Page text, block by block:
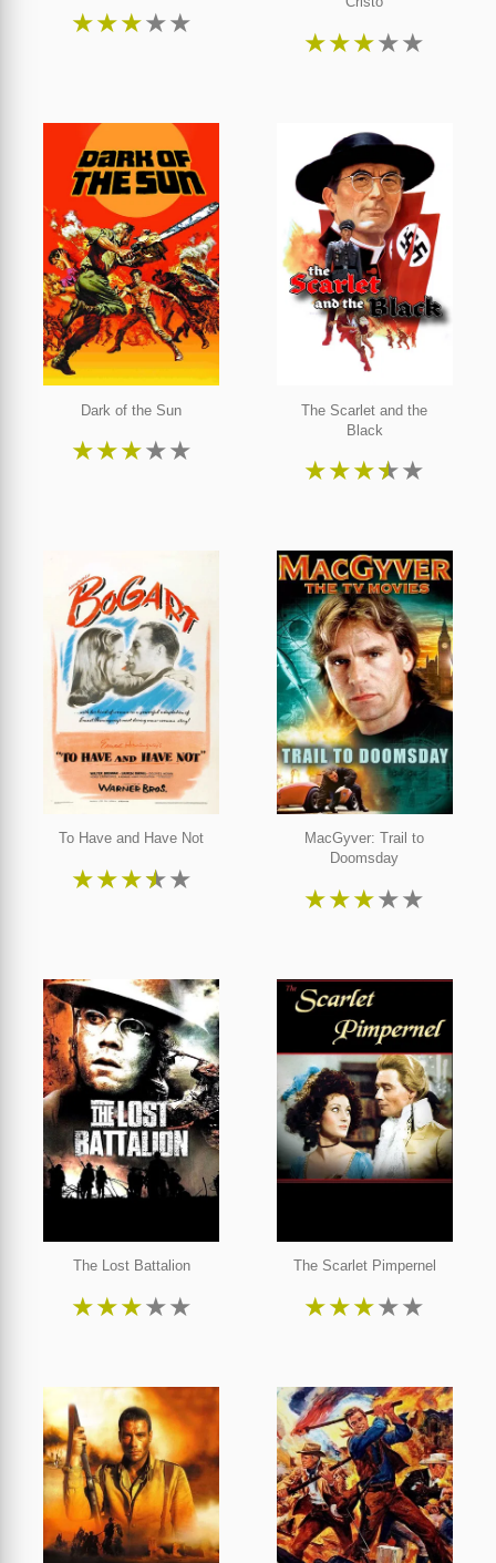
★★★★★
★★★★★
Dark of the Sun
★★★★★
The Scarlet and the
Black
★★★★★
To Have and Have Not
★★★★★
MacGyver: Trail to
Doomsday
★★★★★
The Lost Battalion
★★★★★
The Scarlet Pimpernel
★★★★★